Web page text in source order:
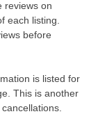
reviews on
each listing.
before
is listed for
This is another